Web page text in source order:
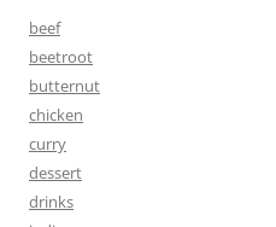
beef
beetroot
butternut
chicken
curry
dessert
drinks